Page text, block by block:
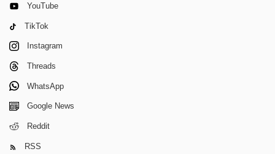
YouTube
TikTok
Instagram
Threads
WhatsApp
Google News
Reddit
RSS